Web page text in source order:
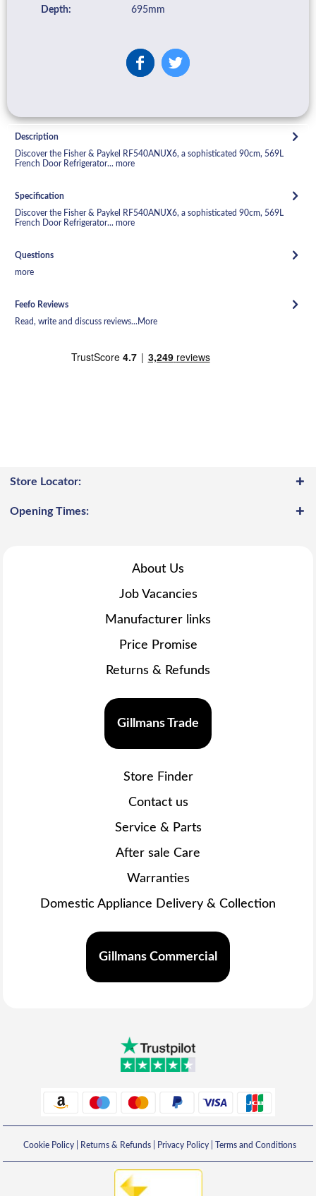
Depth:
695mm
Description
Discover the Fisher & Paykel RF540ANUX6, a sophisticated 90cm, 569L
French Door Refrigerator... more
Specification
Discover the Fisher & Paykel RF540ANUX6, a sophisticated 90cm, 569L
French Door Refrigerator... more
Questions
more
Feefo Reviews
Read, write and discuss reviews... More
Store Locator:
Opening Times:
About Us
Job Vacancies
Manufacturer links
Price Promise
Returns & Refunds
Gillmans Trade
Store Finder
Contact us
Service & Parts
After sale Care
Warranties
Domestic Appliance Delivery & Collection
Gillmans Commercial
Cookie Policy| Returns & Refunds| Privacy Policy| Terms and Conditions